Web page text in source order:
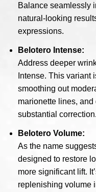
Balance seamlessly
natural-looking
expressions.
Belotero Intense:
Address deeper
Intense. This variant
smoothing out
marionette lines,
substantial correction.
Belotero Volume:
As the name
designed to restore
more significant lift.
replenishing volume